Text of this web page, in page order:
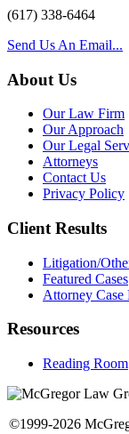
(617) 338-6464
Send Us An Email...
About Us
Our Law Firm
Our Approach
Our Legal
Attorneys
Contact Us
Privacy Policy
Client Results
Litigation/
Featured Cases
Attorney Case
Resources
Reading Room
©1999-2026